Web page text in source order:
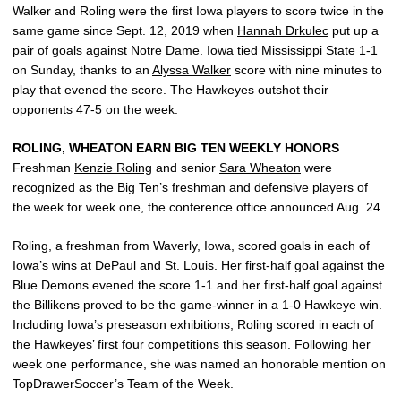
Walker and Roling were the first Iowa players to score twice in the
same game since Sept. 12, 2019 when Hannah Drkulec put up a
pair of goals against Notre Dame. Iowa tied Mississippi State 1-1
on Sunday, thanks to an Alyssa Walker score with nine minutes to
play that evened the score. The Hawkeyes outshot their
opponents 47-5 on the week.
ROLING, WHEATON EARN BIG TEN WEEKLY HONORS
Freshman Kenzie Roling and senior Sara Wheaton were
recognized as the Big Ten’s freshman and defensive players of
the week for week one, the conference office announced Aug. 24.
Roling, a freshman from Waverly, Iowa, scored goals in each of
Iowa’s wins at DePaul and St. Louis. Her first-half goal against the
Blue Demons evened the score 1-1 and her first-half goal against
the Billikens proved to be the game-winner in a 1-0 Hawkeye win.
Including Iowa’s preseason exhibitions, Roling scored in each of
the Hawkeyes’ first four competitions this season. Following her
week one performance, she was named an honorable mention on
TopDrawerSoccer’s Team of the Week.